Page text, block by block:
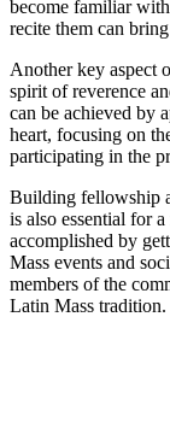
become familiar
recite them can
Another key aspect
spirit of reverence
can be achieved by
heart, focusing on
participating in the
Building fellowship
is also essential for
accomplished by
Mass events and
members of the
Latin Mass tradition.